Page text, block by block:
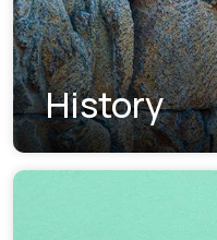
History